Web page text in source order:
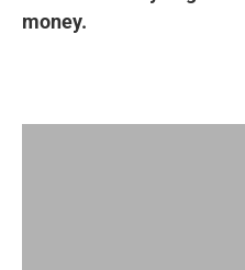
money.